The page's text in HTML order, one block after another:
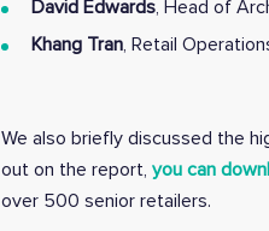
David Edwards, Head of
Khang Tran, Retail
We also briefly discussed the
out on the report, you can
over 500 senior retailers.